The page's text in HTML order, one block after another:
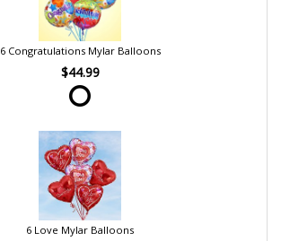
6 Congratulations Mylar Balloons
$44.99
6 Love Mylar Balloons